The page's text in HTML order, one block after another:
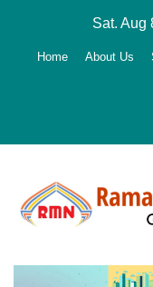
Sat. Aug
Home About Us